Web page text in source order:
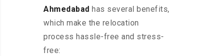
Ahmedabad has several benefits,
which make the relocation
process hassle-free and stress-
free: